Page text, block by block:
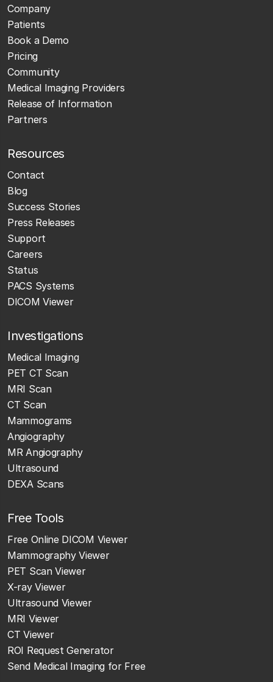
Company
Patients
Book a Demo
Pricing
Community
Medical Imaging Providers
Release of Information
Partners
Resources
Contact
Blog
Success Stories
Press Releases
Support
Careers
Status
PACS Systems
DICOM Viewer
Investigations
Medical Imaging
PET CT Scan
MRI Scan
CT Scan
Mammograms
Angiography
MR Angiography
Ultrasound
DEXA Scans
Free Tools
Free Online DICOM Viewer
Mammography Viewer
PET Scan Viewer
X-ray Viewer
Ultrasound Viewer
MRI Viewer
CT Viewer
ROI Request Generator
Send Medical Imaging for Free